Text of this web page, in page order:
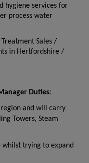
hygiene services for
process water
Sales /
in Hertfordshire /
Duties:
and will carry
Towers, Steam
whilst trying to expand